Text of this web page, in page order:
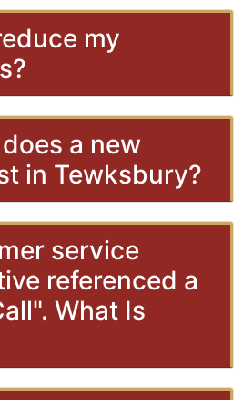
my
a new
in Tewksbury?
service
referenced a
What Is